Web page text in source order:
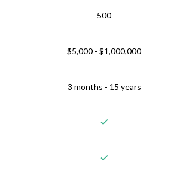
500
$5,000 - $1,000,000
3 months - 15 years